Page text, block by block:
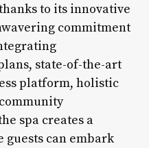
to its innovative
commitment
state-of-the-art
platform, holistic
spa creates a
guests can embark